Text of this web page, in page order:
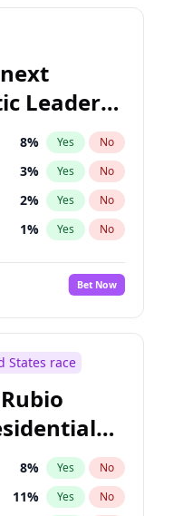
Leader
8% Yes No
3% Yes No
2% Yes No
1% Yes No
1%
No
13% Yes No
10% Yes
10% Yes
60% Yes No
2% Yes No
3% Yes No
Bet Now
States race
8% Yes No
11% Yes No